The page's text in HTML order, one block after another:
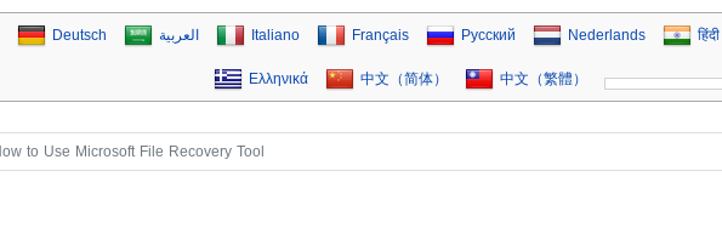
Deutsch العربية Italiano Français Русский Nederlands हिंदी
Ελληνικά 中文（简体） 中文（繁體）
to Use Microsoft File Recovery Tool